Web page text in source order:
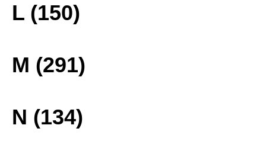
L (150)
M (291)
N (134)